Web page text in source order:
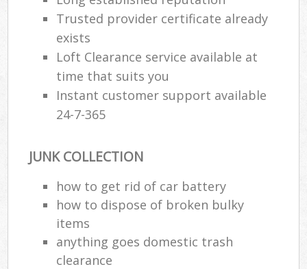
Trusted provider certificate already
exists
Loft Clearance service available at
time that suits you
Instant customer support available
24-7-365
JUNK COLLECTION
how to get rid of car battery
how to dispose of broken bulky
items
anything goes domestic trash
clearance